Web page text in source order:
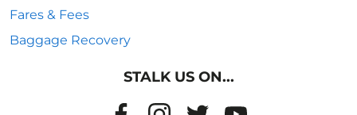
Fares & Fees
Baggage Recovery
STALK US ON...